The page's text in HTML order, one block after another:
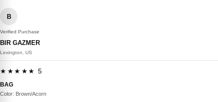
B
Verified Purchase
BIR GAZMER
Lexington, US
★★★★★ 5
BAG
Color: Brown/Acorn